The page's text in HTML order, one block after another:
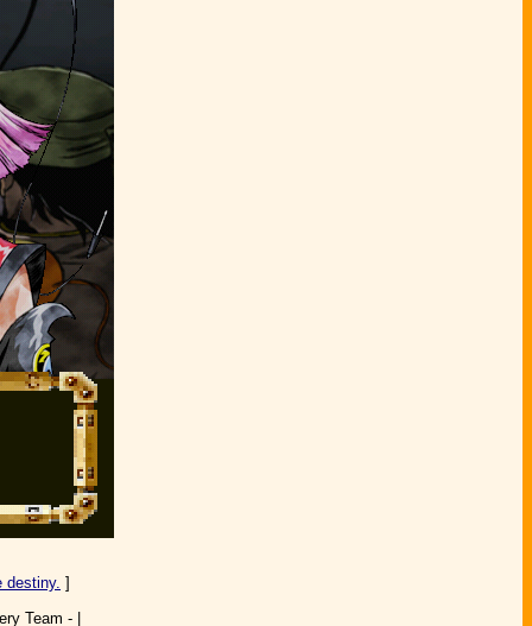
destiny. ]
Team - |